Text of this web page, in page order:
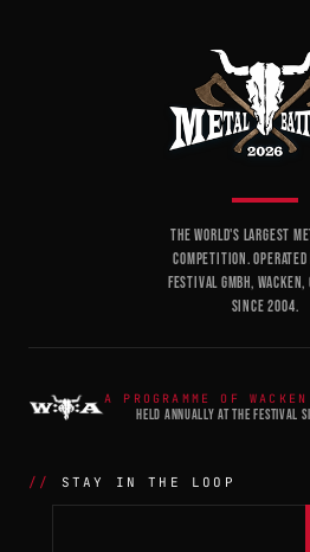
THE WORLD'S LARGEST
COMPETITION.
FESTIVAL GMBH, WACKEN,
SINCE 2004.
A PROGRAMME OF
HELD ANNUALLY AT THE FESTIVAL
STAY IN THE LOOP